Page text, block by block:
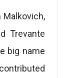
Trevante
big name